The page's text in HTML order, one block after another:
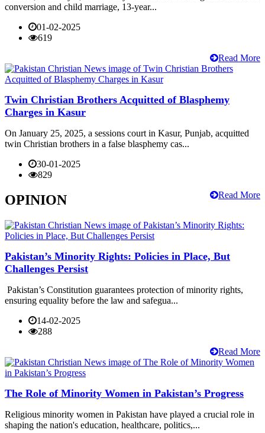
conversion and child marriage, 13-year...
01-02-2025
619
Read More
Twin Christian Brothers Acquitted of Blasphemy
Charges in Kasur
On January 25, 2025, a sessions court in Kasur, Punjab, acquitted
twin Christian brothers in a false blasphemy cas...
30-01-2025
829
Read More
OPINION
Pakistan’s Minority Rights: Policies in Place, But
Challenges Persist
Pakistan’s Constitution guarantees protection of minority rights,
ensuring equality before the law and safegua...
14-02-2025
288
Read More
The Role of Minority Women in Pakistan’s Progress
Religious minority women in Pakistan have played a crucial role in
shaping the nation's education, healthcare, politics,...